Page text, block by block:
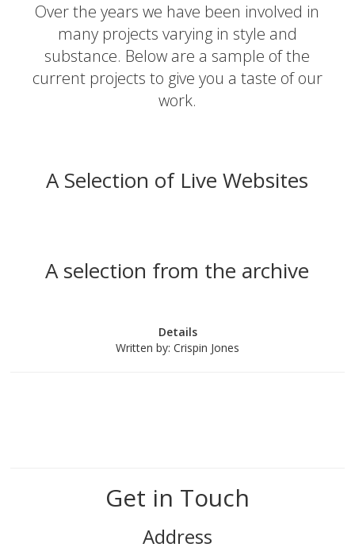
Over the years we have been involved in
many projects varying in style and
substance. Below are a sample of the
current projects to give you a taste of our
work.
A Selection of Live Websites
A selection from the archive
Details
Written by: Crispin Jones
Get in Touch
Address